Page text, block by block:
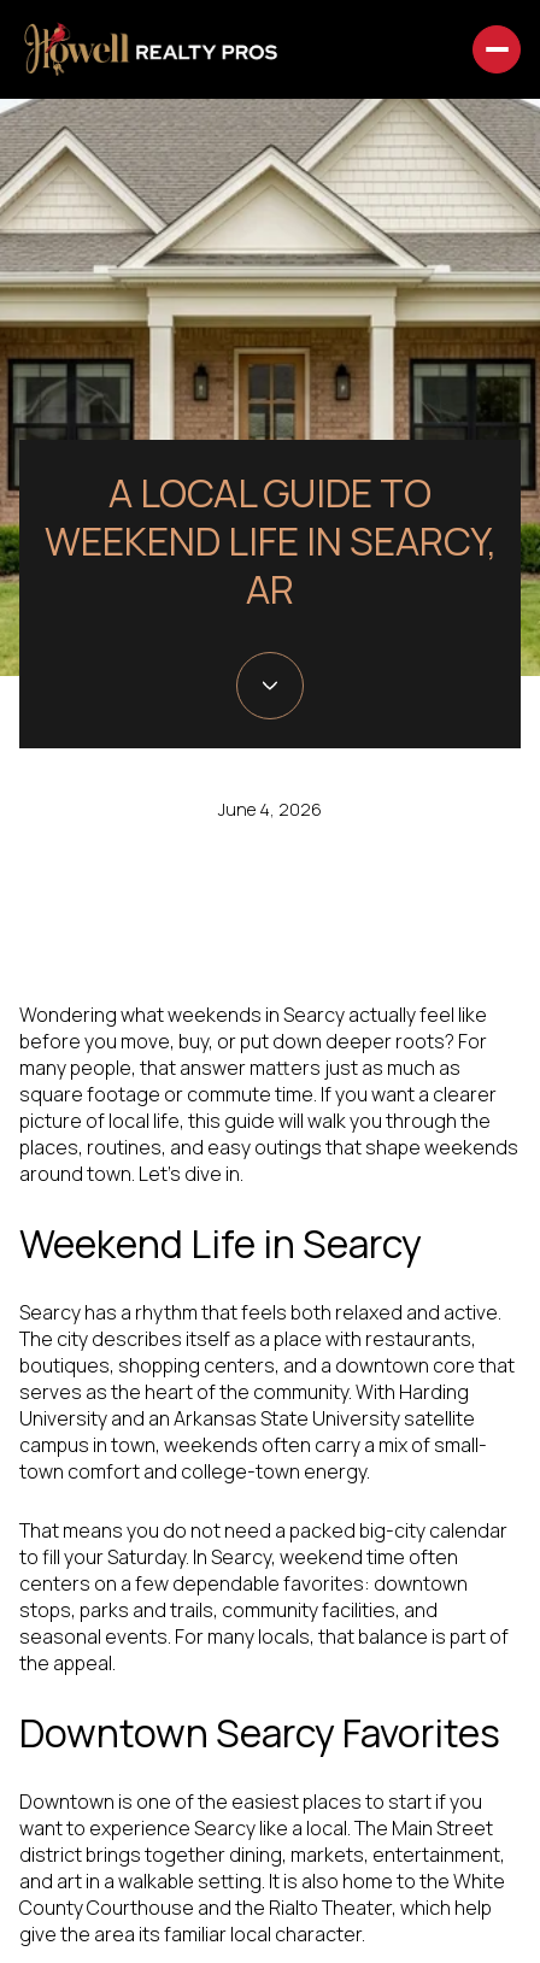
A LOCAL GUIDE TO
WEEKEND LIFE IN SEARCY,
AR
June 4, 2026
Wondering what weekends in Searcy actually feel like
before you move, buy, or put down deeper roots? For
many people, that answer matters just as much as
square footage or commute time. If you want a clearer
picture of local life, this guide will walk you through the
places, routines, and easy outings that shape weekends
around town. Let’s dive in.
Weekend Life in Searcy
Searcy has a rhythm that feels both relaxed and active.
The city describes itself as a place with restaurants,
boutiques, shopping centers, and a downtown core that
serves as the heart of the community. With Harding
University and an Arkansas State University satellite
campus in town, weekends often carry a mix of small-
town comfort and college-town energy.
That means you do not need a packed big-city calendar
to fill your Saturday. In Searcy, weekend time often
centers on a few dependable favorites: downtown
stops, parks and trails, community facilities, and
seasonal events. For many locals, that balance is part of
the appeal.
Downtown Searcy Favorites
Downtown is one of the easiest places to start if you
want to experience Searcy like a local. The Main Street
district brings together dining, markets, entertainment,
and art in a walkable setting. It is also home to the White
County Courthouse and the Rialto Theater, which help
give the area its familiar local character.